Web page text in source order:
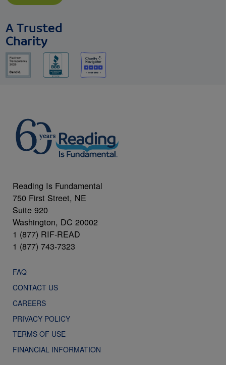
A Trusted
Charity
Reading Is Fundamental
750 First Street, NE
Suite 920
Washington, DC 20002
1 (877) RIF-READ
1 (877) 743-7323
FAQ
CONTACT US
CAREERS
PRIVACY POLICY
TERMS OF USE
FINANCIAL INFORMATION